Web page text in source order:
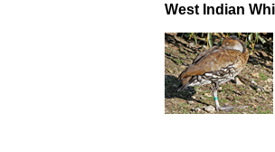
West Indian